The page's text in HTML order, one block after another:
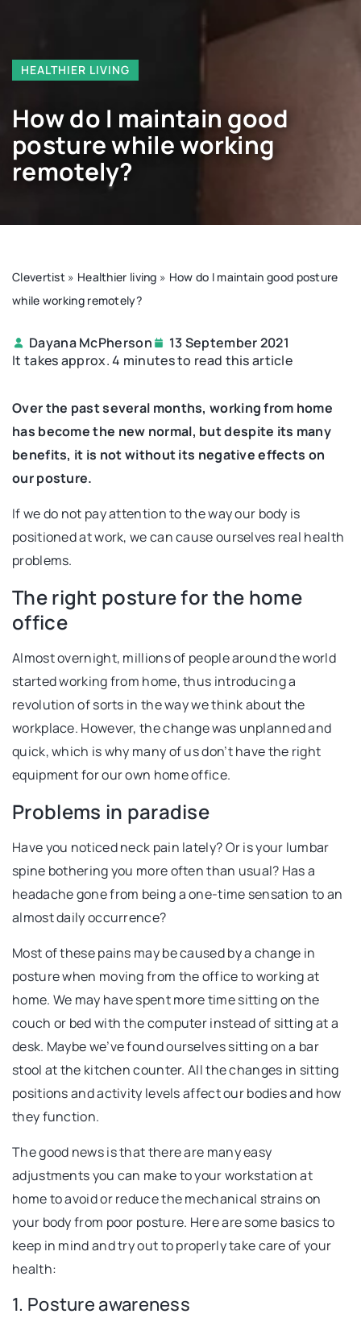
HEALTHIER LIVING
How do I maintain good
posture while working
remotely?
Clevertist » Healthier living » How do I maintain good posture
while working remotely?
Dayana McPherson
13 September 2021
It takes approx. 4 minutes to read this article
Over the past several months, working from home
has become the new normal, but despite its many
benefits, it is not without its negative effects on
our posture.
If we do not pay attention to the way our body is
positioned at work, we can cause ourselves real health
problems.
The right posture for the home
office
Almost overnight, millions of people around the world
started working from home, thus introducing a
revolution of sorts in the way we think about the
workplace. However, the change was unplanned and
quick, which is why many of us don’t have the right
equipment for our own home office.
Problems in paradise
Have you noticed neck pain lately? Or is your lumbar
spine bothering you more often than usual? Has a
headache gone from being a one-time sensation to an
almost daily occurrence?
Most of these pains may be caused by a change in
posture when moving from the office to working at
home. We may have spent more time sitting on the
couch or bed with the computer instead of sitting at a
desk. Maybe we’ve found ourselves sitting on a bar
stool at the kitchen counter. All the changes in sitting
positions and activity levels affect our bodies and how
they function.
The good news is that there are many easy
adjustments you can make to your workstation at
home to avoid or reduce the mechanical strains on
your body from poor posture. Here are some basics to
keep in mind and try out to properly take care of your
health:
1. Posture awareness